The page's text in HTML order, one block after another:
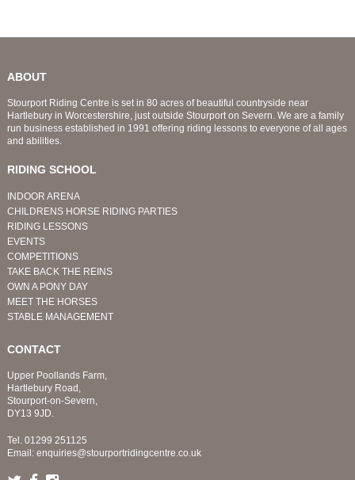
ABOUT
Stourport Riding Centre is set in 80 acres of beautiful countryside near
Hartlebury in Worcestershire, just outside Stourport on Severn. We are a family
run business established in 1991 offering riding lessons to everyone of all ages
and abilities.
RIDING SCHOOL
INDOOR ARENA
CHILDRENS HORSE RIDING PARTIES
RIDING LESSONS
EVENTS
COMPETITIONS
TAKE BACK THE REINS
OWN A PONY DAY
MEET THE HORSES
STABLE MANAGEMENT
CONTACT
Upper Poollands Farm,
Hartlebury Road,
Stourport-on-Severn,
DY13 9JD.
Tel. 01299 251125
Email: enquiries@stourportridingcentre.co.uk